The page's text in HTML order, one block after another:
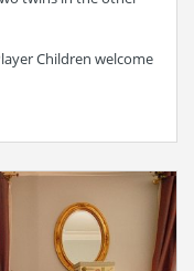
Children welcome